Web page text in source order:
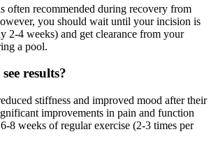
often recommended during recovery from
you should wait until your incision is
2-4 weeks) and get clearance from your
a pool.
results?
stiffness and improved mood after their
improvements in pain and function
8 weeks of regular exercise (2-3 times per